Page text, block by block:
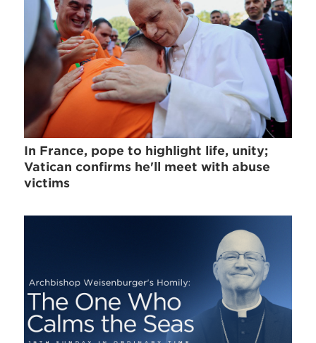
In France, pope to highlight life, unity;
Vatican confirms he'll meet with abuse
victims